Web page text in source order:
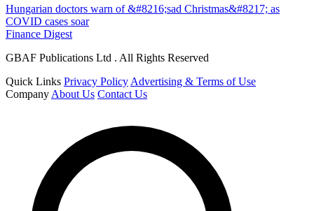
Hungarian doctors warn of &#8216;sad Christmas&#8217; as
COVID cases soar
Finance Digest
GBAF Publications Ltd . All Rights Reserved
Quick Links Privacy Policy Advertising & Terms of Use
Company About Us Contact Us